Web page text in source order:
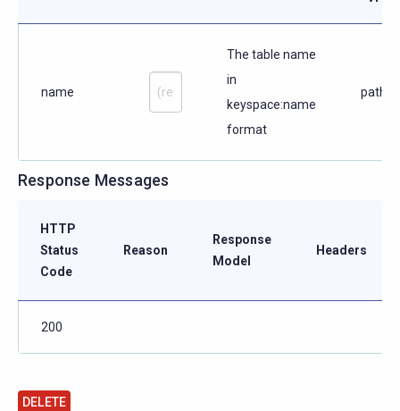
name
The table name
in
keyspace:name
format
path
Response Messages
HTTP
Status
Code
Reason
Response
Model
Headers
200
DELETE